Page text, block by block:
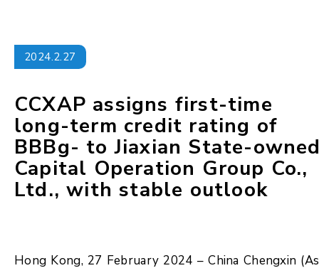
2024.2.27
CCXAP assigns first-time
long-term credit rating of
BBBg- to Jiaxian State-
Capital Operation Group Co.,
Ltd., with stable outlook
Hong Kong, 27 February 2024 – China Chengxin